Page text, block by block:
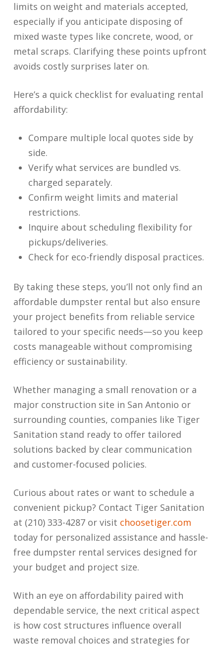
limits on weight and materials accepted,
especially if you anticipate disposing of
mixed waste types like concrete, wood, or
metal scraps. Clarifying these points upfront
avoids costly surprises later on.
Here’s a quick checklist for evaluating rental
affordability:
Compare multiple local quotes side by
side.
Verify what services are bundled vs.
charged separately.
Confirm weight limits and material
restrictions.
Inquire about scheduling flexibility for
pickups/deliveries.
Check for eco-friendly disposal practices.
By taking these steps, you’ll not only find an
affordable dumpster rental but also ensure
your project benefits from reliable service
tailored to your specific needs—so you keep
costs manageable without compromising
efficiency or sustainability.
Whether managing a small renovation or a
major construction site in San Antonio or
surrounding counties, companies like Tiger
Sanitation stand ready to offer tailored
solutions backed by clear communication
and customer-focused policies.
Curious about rates or want to schedule a
convenient pickup? Contact Tiger Sanitation
at (210) 333-4287 or visit choosetiger.com
today for personalized assistance and hassle-
free dumpster rental services designed for
your budget and project size.
With an eye on affordability paired with
dependable service, the next critical aspect
is how cost structures influence overall
waste removal choices and strategies for